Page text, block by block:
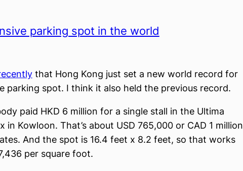
parking spot in the world
that Hong Kong just set a new world record for
parking spot. I think it also held the previous record.
paid HKD 6 million for a single stall in the Ultima
in Kowloon. That’s about USD 765,000 or CAD 1 million
And the spot is 16.4 feet x 8.2 feet, so that works
per square foot.